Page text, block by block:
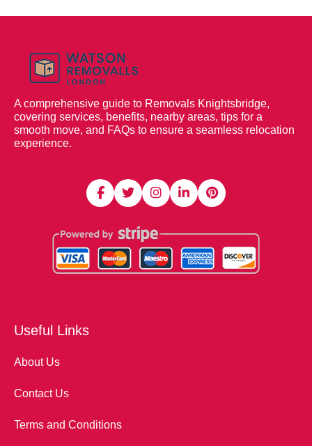
A comprehensive guide to Removals Knightsbridge,
covering services, benefits, nearby areas, tips for a
smooth move, and FAQs to ensure a seamless relocation
experience.
Useful Links
About Us
Contact Us
Terms and Conditions